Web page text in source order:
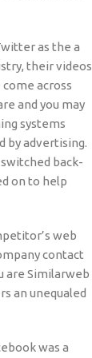
as the a
their videos
across
and you may
systems
by advertising.
back-
on to help
web
contact
are Similarweb
an unequaled
was a